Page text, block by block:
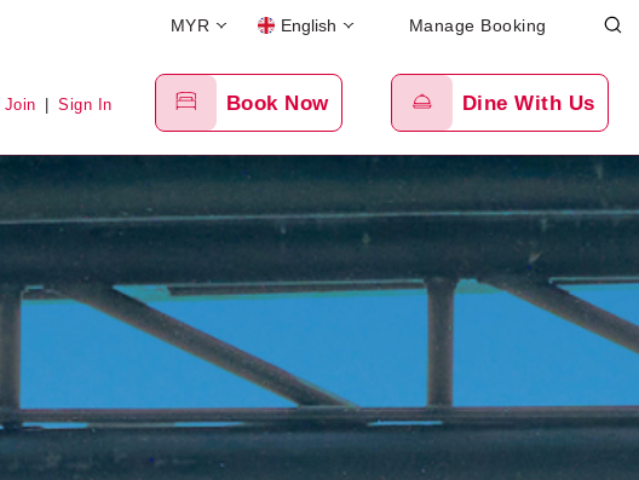
MYR English Manage Booking
Join | Sign In Book Now Dine With Us